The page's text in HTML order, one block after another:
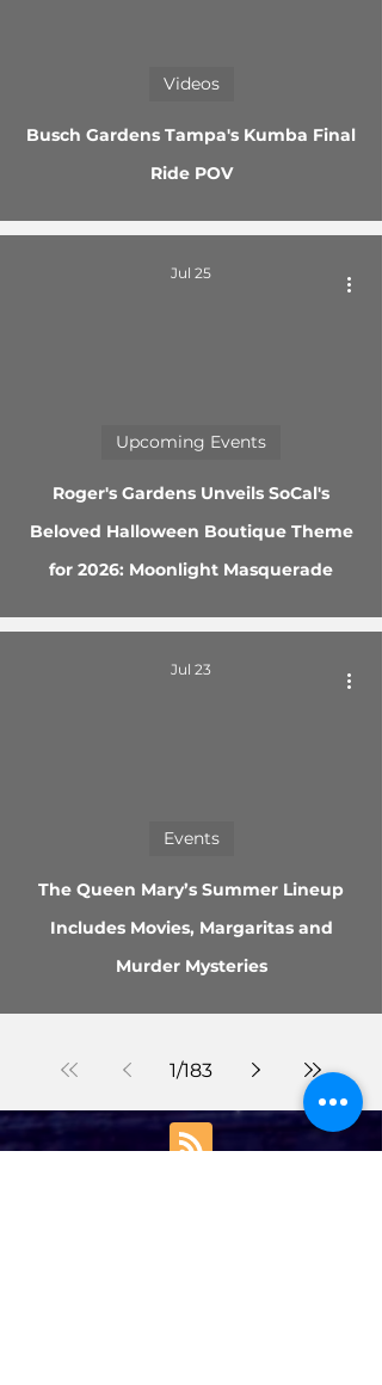
Busch Gardens Tampa's Kumba Final
Ride POV
Videos
Roger's Gardens Unveils SoCal's
Beloved Halloween Boutique Theme
for 2026: Moonlight Masquerade
Upcoming Events
Jul 25
The Queen Mary’s Summer Lineup
Includes Movies, Margaritas and
Murder Mysteries
Events
Jul 23
1/183